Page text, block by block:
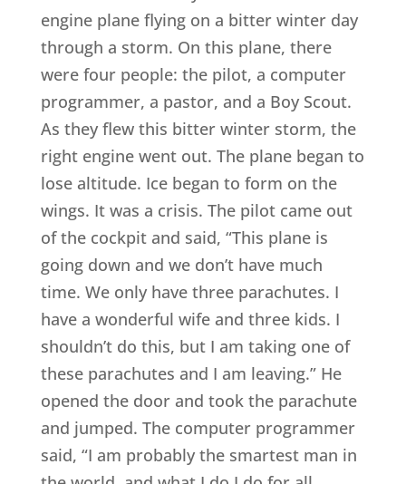
engine plane flying on a bitter winter day
through a storm. On this plane, there
were four people: the pilot, a computer
programmer, a pastor, and a Boy Scout.
As they flew this bitter winter storm, the
right engine went out. The plane began to
lose altitude. Ice began to form on the
wings. It was a crisis. The pilot came out
of the cockpit and said, “This plane is
going down and we don’t have much
time. We only have three parachutes. I
have a wonderful wife and three kids. I
shouldn’t do this, but I am taking one of
these parachutes and I am leaving.” He
opened the door and took the parachute
and jumped. The computer programmer
said, “I am probably the smartest man in